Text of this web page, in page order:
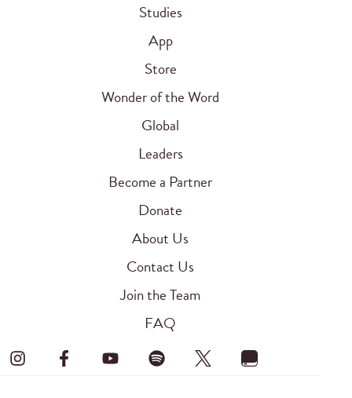
Studies
App
Store
Wonder of the Word
Global
Leaders
Become a Partner
Donate
About Us
Contact Us
Join the Team
FAQ